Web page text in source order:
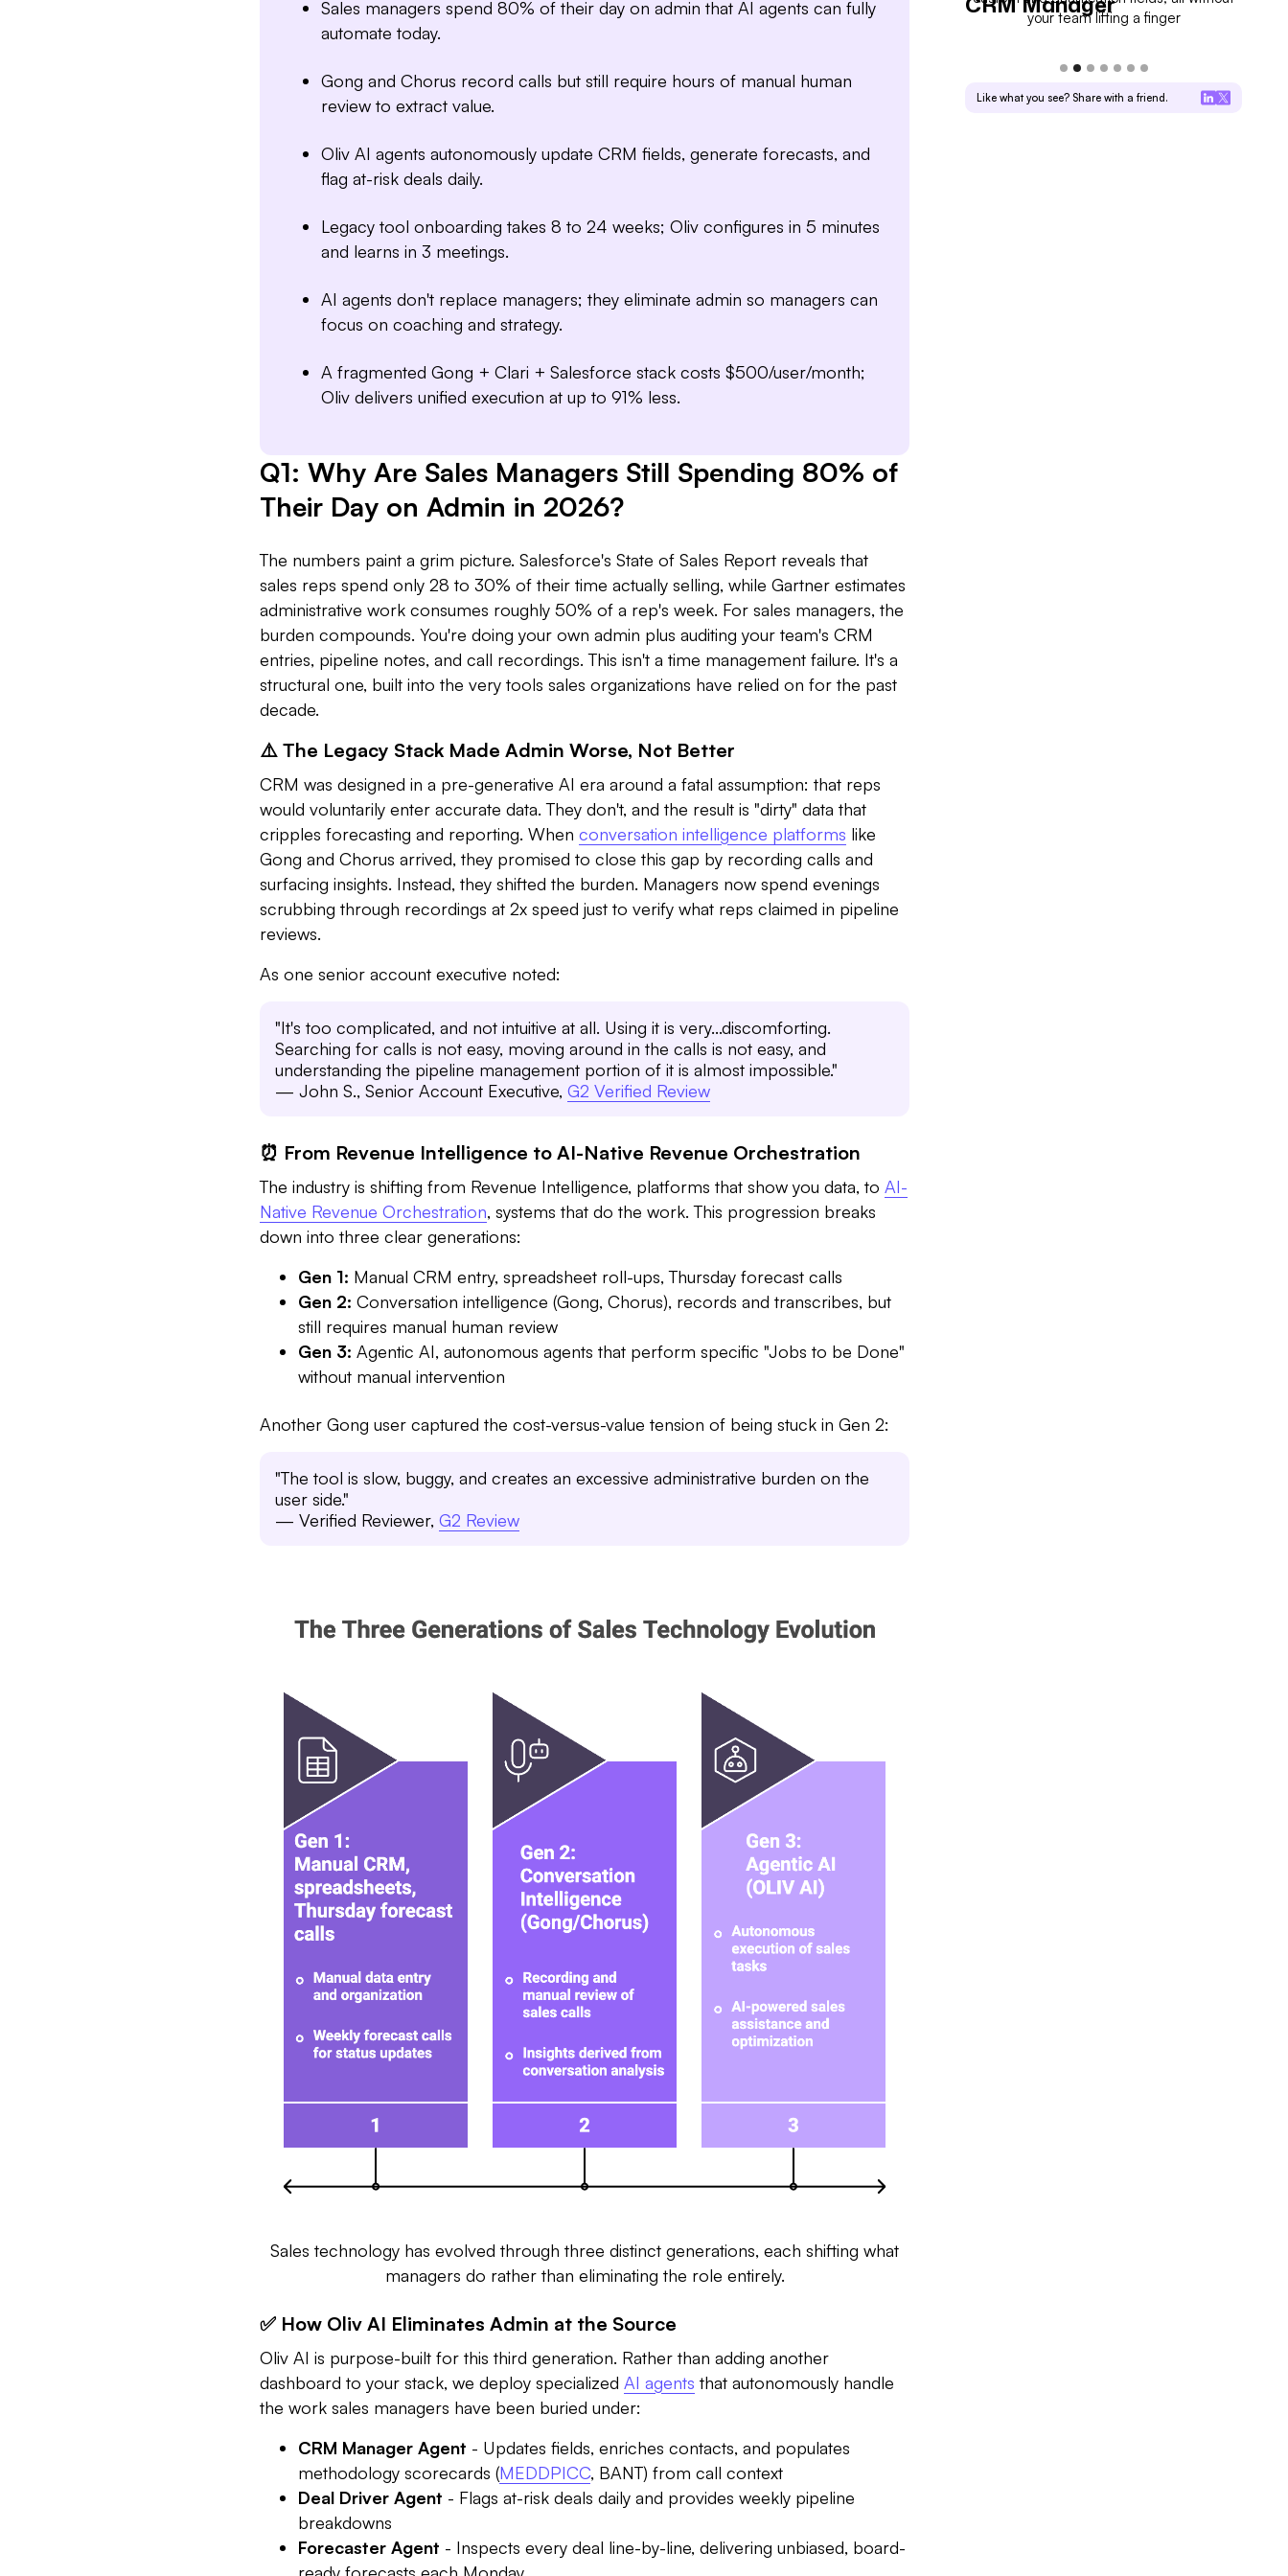
Sales managers spend 80% of their day on admin that AI agents can fully
automate today.
Gong and Chorus record calls but still require hours of manual human
review to extract value.
Oliv AI agents autonomously update CRM fields, generate forecasts, and
flag at-risk deals daily.
Legacy tool onboarding takes 8 to 24 weeks; Oliv configures in 5 minutes
and learns in 3 meetings.
AI agents don't replace managers; they eliminate admin so managers can
focus on coaching and strategy.
A fragmented Gong + Clari + Salesforce stack costs $500/user/month;
Oliv delivers unified execution at up to 91% less.
Q1: Why Are Sales Managers Still Spending 80% of
Their Day on Admin in 2026?
The numbers paint a grim picture. Salesforce's State of Sales Report reveals that
sales reps spend only 28 to 30% of their time actually selling, while Gartner estimates
administrative work consumes roughly 50% of a rep's week. For sales managers, the
burden compounds. You're doing your own admin plus auditing your team's CRM
entries, pipeline notes, and call recordings. This isn't a time management failure. It's a
structural one, built into the very tools sales organizations have relied on for the past
decade.
⚠️ The Legacy Stack Made Admin Worse, Not Better
CRM was designed in a pre-generative AI era around a fatal assumption: that reps
would voluntarily enter accurate data. They don't, and the result is "dirty" data that
cripples forecasting and reporting. When conversation intelligence platforms like
Gong and Chorus arrived, they promised to close this gap by recording calls and
surfacing insights. Instead, they shifted the burden. Managers now spend evenings
scrubbing through recordings at 2x speed just to verify what reps claimed in pipeline
reviews.
As one senior account executive noted:
"It's too complicated, and not intuitive at all. Using it is very...discomforting.
Searching for calls is not easy, moving around in the calls is not easy, and
understanding the pipeline management portion of it is almost impossible."
— John S., Senior Account Executive, G2 Verified Review
⏰ From Revenue Intelligence to AI-Native Revenue Orchestration
The industry is shifting from Revenue Intelligence, platforms that show you data, to AI-
Native Revenue Orchestration, systems that do the work. This progression breaks
down into three clear generations:
Gen 1: Manual CRM entry, spreadsheet roll-ups, Thursday forecast calls
Gen 2: Conversation intelligence (Gong, Chorus), records and transcribes, but
still requires manual human review
Gen 3: Agentic AI, autonomous agents that perform specific "Jobs to be Done"
without manual intervention
Another Gong user captured the cost-versus-value tension of being stuck in Gen 2:
"The tool is slow, buggy, and creates an excessive administrative burden on the
user side."
— Verified Reviewer, G2 Review
Sales technology has evolved through three distinct generations, each shifting what
managers do rather than eliminating the role entirely.
✅ How Oliv AI Eliminates Admin at the Source
Oliv AI is purpose-built for this third generation. Rather than adding another
dashboard to your stack, we deploy specialized AI agents that autonomously handle
the work sales managers have been buried under:
CRM Manager Agent - Updates fields, enriches contacts, and populates
methodology scorecards (MEDDPICC, BANT) from call context
Deal Driver Agent - Flags at-risk deals daily and provides weekly pipeline
breakdowns
Forecaster Agent - Inspects every deal line-by-line, delivering unbiased, board-
full visibility into deal progress
your team lifting a finger
Like what you see? Share with a friend.